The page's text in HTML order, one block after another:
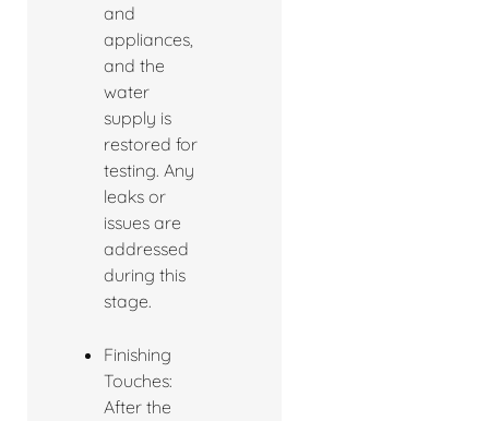
and
appliances,
and the
water
supply is
restored for
testing. Any
leaks or
issues are
addressed
during this
stage.
Finishing
Touches:
After the